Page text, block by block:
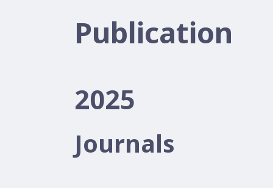
Publication
2025
Journals